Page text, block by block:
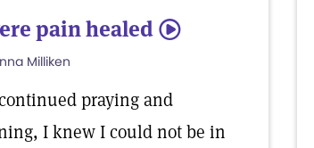
pain healed 5
Milliken
praying and
I knew I could not be in